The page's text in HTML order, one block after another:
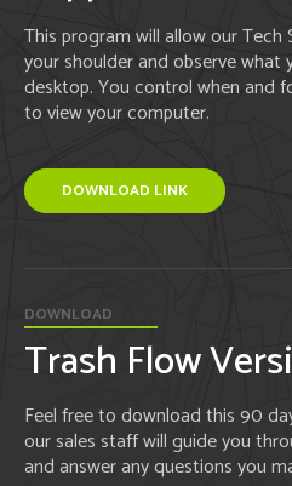
This program will allow our
your shoulder and observe what
desktop. You control when and
to view your computer.
DOWNLOAD LINK
DOWNLOAD
Trash Flow
Feel free to download this 90
our sales staff will guide you
and answer any questions you